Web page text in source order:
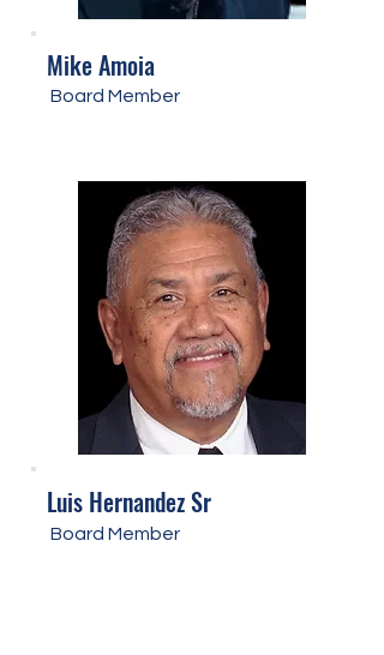
Mike Amoia
Board Member
Luis Hernandez Sr
Board Member